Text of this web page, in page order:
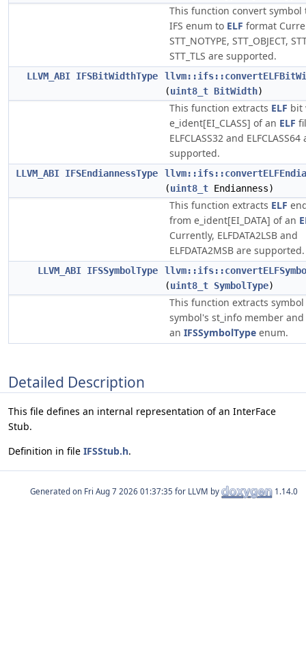
This function convert symbol
IFS enum to ELF format
STT_NOTYPE, STT_OBJECT,
STT_TLS are supported.
LLVM_ABI IFSBitWidthType
(uint8_t BitWidth)
This function extracts ELF bit
e_ident[EI_CLASS] of an ELF
ELFCLASS32 and ELFCLASS64
supported.
LLVM_ABI IFSEndiannessType
(uint8_t Endianness)
This function extracts ELF
from e_ident[EI_DATA] of an
Currently, ELFDATA2LSB and
ELFDATA2MSB are supported.
LLVM_ABI IFSSymbolType
(uint8_t SymbolType)
This function extracts
symbol's st_info member
an IFSSymbolType enum.
Detailed Description
This file defines an internal representation of an InterFace
Stub.
Definition in file IFSStub.h.
Generated on for LLVM by 1.14.0